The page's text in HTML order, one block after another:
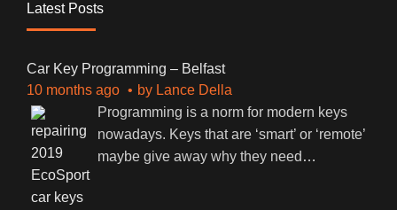
Latest Posts
Car Key Programming – Belfast
10 months ago
by Lance Della
Programming is a norm for modern keys
nowadays. Keys that are ‘smart’ or ‘remote’
maybe give away why they need …